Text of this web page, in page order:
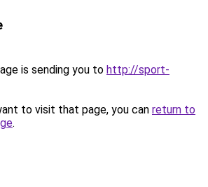
is sending you to http://sport-
to visit that page, you can return to
.